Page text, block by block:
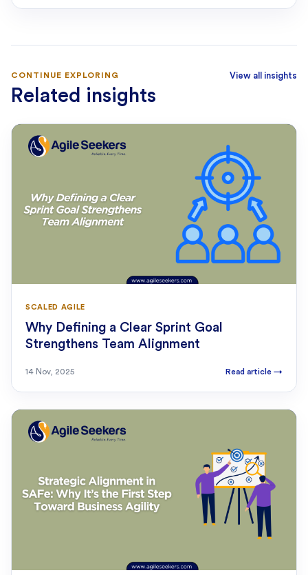
CONTINUE EXPLORING
Related insights
View all insights
SCALED AGILE
Why Defining a Clear Sprint Goal
Strengthens Team Alignment
14 Nov, 2025 Read article →